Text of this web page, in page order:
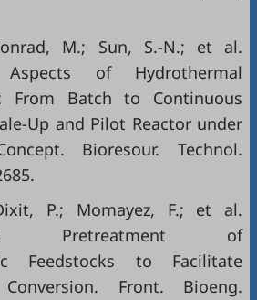
M.; Sun, S.-N.; et al.
Aspects of Hydrothermal
From Batch to Continuous
Up and Pilot Reactor under
Bioresour. Technol.
P.; Momayez, F.; et al.
Pretreatment of
Feedstocks to Facilitate
Conversion. Front. Bioeng.